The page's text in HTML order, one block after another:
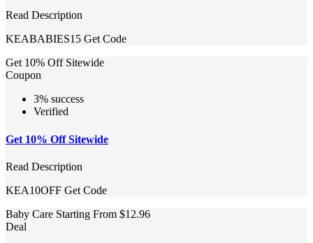
Read Description
KEABABIES15 Get Code
Get 10% Off Sitewide
Coupon
3% success
Verified
Get 10% Off Sitewide
Read Description
KEA10OFF Get Code
Baby Care Starting From $12.96
Deal